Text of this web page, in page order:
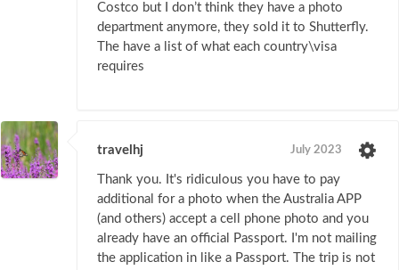
Costco but I don’t think they have a photo
department anymore, they sold it to Shutterfly.
The have a list of what each country\visa
requires
travelhj July 2023
Thank you. It's ridiculous you have to pay
additional for a photo when the Australia APP
(and others) accept a cell phone photo and you
already have an official Passport. I'm not mailing
the application in like a Passport. The trip is not